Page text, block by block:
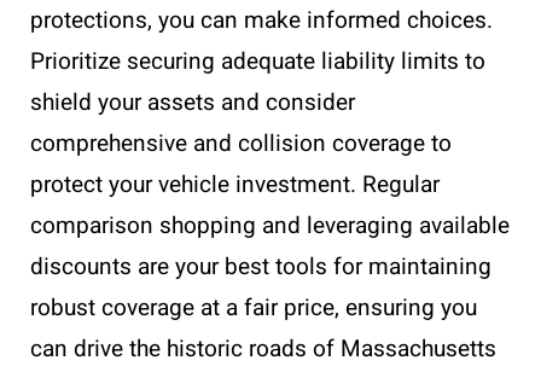
protections, you can make informed choices.
Prioritize securing adequate liability limits to
shield your assets and consider
comprehensive and collision coverage to
protect your vehicle investment. Regular
comparison shopping and leveraging available
discounts are your best tools for maintaining
robust coverage at a fair price, ensuring you
can drive the historic roads of Massachusetts